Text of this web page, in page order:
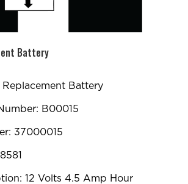
Battery
range:
$71.00
$284.00
Battery
B00015
37000015
12 Volts 4.5 Amp Hour